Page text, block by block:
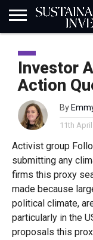
INDUSTRY
NEWS
BRIEF
NATURE
DATA
BIODIVERSITY
ABOUT
SUBSCRIBE
SIGN
SUBSCRIBE
Investor
Action
By
11th
Activist group
submitting any
firms this proxy
made because
political climate,
particularly in the
proposals this